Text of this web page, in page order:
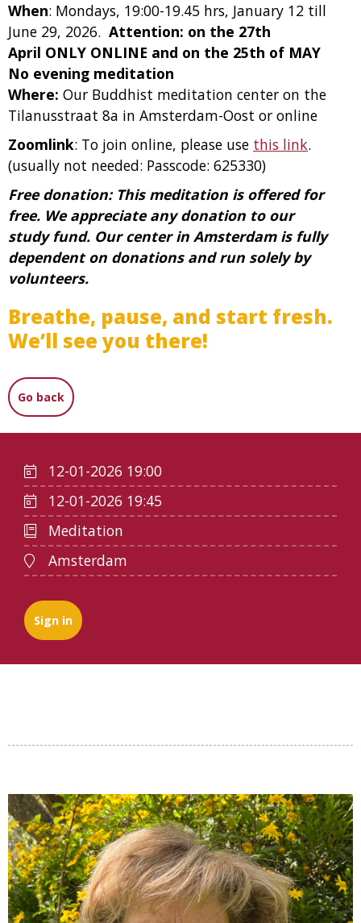
When: Mondays, 19:00-19.45 hrs, January 12 till
June 29, 2026. Attention: on the 27th
April ONLY ONLINE and on the 25th of MAY
No evening meditation
Where: Our Buddhist meditation center on the
Tilanusstraat 8a in Amsterdam-Oost or online
Zoomlink: To join online, please use this link.
(usually not needed: Passcode: 625330)
Free donation: This meditation is offered for
free. We appreciate any donation to our
study fund. Our center in Amsterdam is fully
dependent on donations and run solely by
volunteers.
Breathe, pause, and start fresh.
We’ll see you there!
Go back
12-01-2026 19:00
12-01-2026 19:45
Meditation
Amsterdam
Sign in